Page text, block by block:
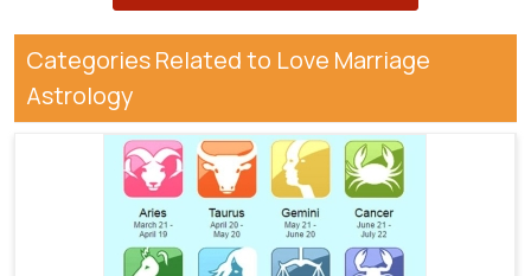
Categories Related to Love Marriage
Astrology